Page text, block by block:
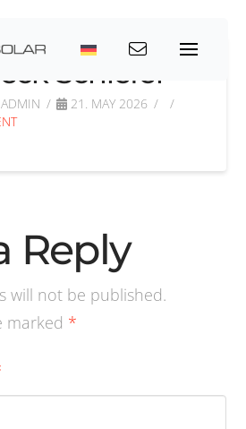
Schiefer
21. MAY 2026
Reply
will not be published.
marked *